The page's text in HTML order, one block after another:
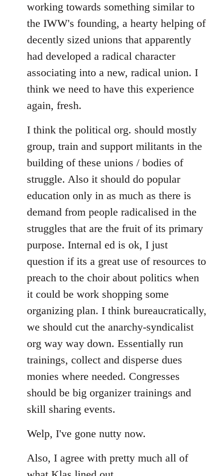
libcom.org
working towards something similar to
the IWW's founding, a hearty helping of
decently sized unions that apparently
had developed a radical character
associating into a new, radical union. I
think we need to have this experience
again, fresh.
I think the political org. should mostly
group, train and support militants in the
building of these unions / bodies of
struggle. Also it should do popular
education only in as much as there is
demand from people radicalised in the
struggles that are the fruit of its primary
purpose. Internal ed is ok, I just
question if its a great use of resources to
preach to the choir about politics when
it could be work shopping some
organizing plan. I think bureaucratically,
we should cut the anarchy-syndicalist
org way way down. Essentially run
trainings, collect and disperse dues
monies where needed. Congresses
should be big organizer trainings and
skill sharing events.
Welp, I've gone nutty now.
Also, I agree with pretty much all of